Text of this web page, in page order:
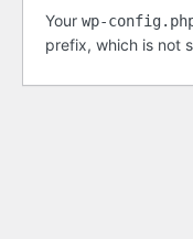
Your wp-
prefix, which is not